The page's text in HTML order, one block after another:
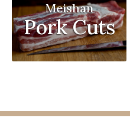
Meishan
Pork Cuts